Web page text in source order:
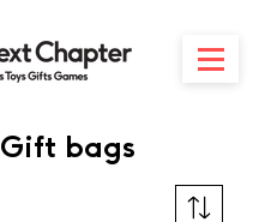
Gift bags